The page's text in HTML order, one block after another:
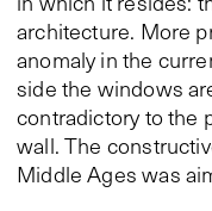
architecture. More
anomaly in the
side the windows
contradictory to the
wall. The
Middle Ages was